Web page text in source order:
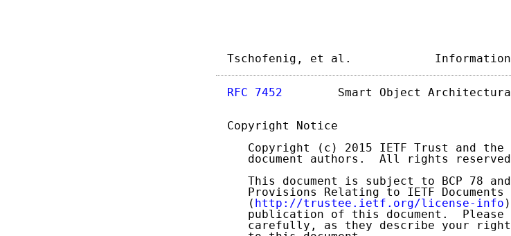
Tschofenig, et al.
RFC 7452
Smart Object
Copyright Notice
Copyright (c) 2015 IETF Trust and the
document authors.  All rights
This document is subject to BCP 78
   Provisions Relating to IETF Documents
   (
http://trustee.ietf.org/license-info
publication of this document.  Please
carefully, as they describe your